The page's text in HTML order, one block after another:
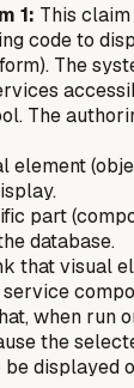
1: This
code to
The
The
element
part
database.
that visual
when run
the
displayed